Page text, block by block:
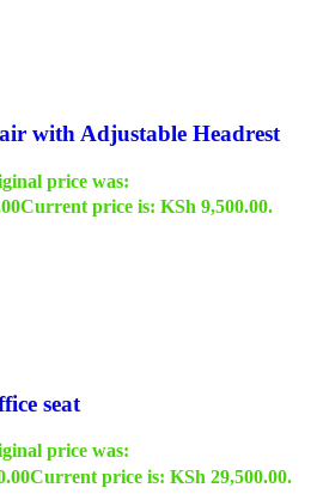
with Adjustable Headrest
price was:
Current price is: KSh 9,500.00.
seat
price was:
Current price is: KSh 29,500.00.